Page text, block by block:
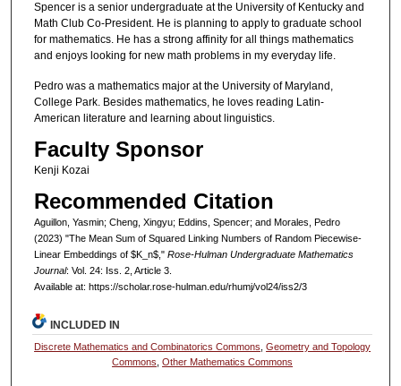
Spencer is a senior undergraduate at the University of Kentucky and
Math Club Co-President. He is planning to apply to graduate school
for mathematics. He has a strong affinity for all things mathematics
and enjoys looking for new math problems in my everyday life.
Pedro was a mathematics major at the University of Maryland,
College Park. Besides mathematics, he loves reading Latin-
American literature and learning about linguistics.
Faculty Sponsor
Kenji Kozai
Recommended Citation
Aguillon, Yasmin; Cheng, Xingyu; Eddins, Spencer; and Morales, Pedro
(2023) "The Mean Sum of Squared Linking Numbers of Random Piecewise-
Linear Embeddings of $K_n$," Rose-Hulman Undergraduate Mathematics
Journal: Vol. 24: Iss. 2, Article 3.
Available at: https://scholar.rose-hulman.edu/rhumj/vol24/iss2/3
INCLUDED IN
Discrete Mathematics and Combinatorics Commons ,Geometry and Topology
Commons ,Other Mathematics Commons